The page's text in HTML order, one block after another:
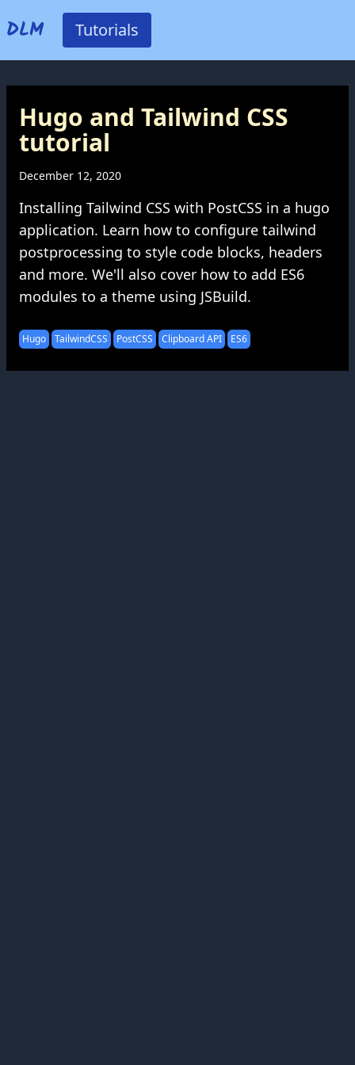
DLM Tutorials
Hugo and Tailwind CSS
tutorial
December 12, 2020
Installing Tailwind CSS with PostCSS in a hugo
application. Learn how to configure tailwind
postprocessing to style code blocks, headers
and more. We'll also cover how to add ES6
modules to a theme using JSBuild.
Hugo TailwindCSS PostCSS Clipboard API ES6